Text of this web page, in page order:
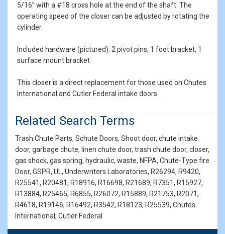
5/16” with a #18 cross hole at the end of the shaft. The
operating speed of the closer can be adjusted by rotating the
cylinder.
Included hardware (pictured): 2 pivot pins, 1 foot bracket, 1
surface mount bracket
This closer is a direct replacement for those used on Chutes
International and Cutler Federal intake doors.
Related Search Terms
Trash Chute Parts, Schute Doors, Shoot door, chute intake
door, garbage chute, linen chute door, trash chute door, closer,
gas shock, gas spring, hydraulic, waste, NFPA, Chute-Type fire
Door, GSPR, UL, Underwriters Laboratories, R26294, R9420,
R25541, R20481, R18916, R16698, R21689, R7351, R15927,
R13884, R25465, R6855, R26072, R15889, R21753, R2071,
R4618, R19146, R16492, R3542, R18123, R25539, Chutes
International, Cutler Federal